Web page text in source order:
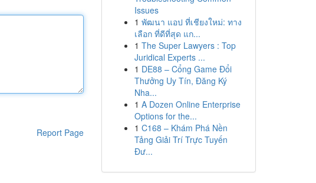
Report Page
Issues
1 พัฒนา แอป ที่เชียงใหม่: ทาง
เลือก ที่ดีที่สุด แก...
1 The Super Lawyers : Top
Juridical Experts ...
1 DE88 – Cổng Game Đổi
Thưởng Uy Tín, Đăng Ký
Nha...
1 A Dozen Online Enterprise
Options for the...
1 C168 – Khám Phá Nền
Tảng Giải Trí Trực Tuyến
Đư...